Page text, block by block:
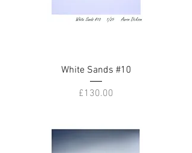
White Sands #10
Price
£130.00